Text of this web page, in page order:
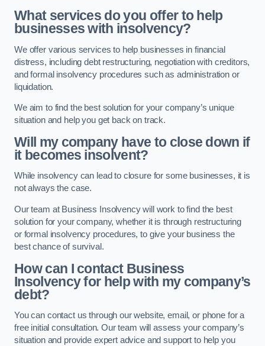
What services do you offer to help
businesses with insolvency?
We offer various services to help businesses in financial
distress, including debt restructuring, negotiation with creditors,
and formal insolvency procedures such as administration or
liquidation.
We aim to find the best solution for your company’s unique
situation and help you get back on track.
Will my company have to close down if
it becomes insolvent?
While insolvency can lead to closure for some businesses, it is
not always the case.
Our team at Business Insolvency will work to find the best
solution for your company, whether it is through restructuring
or formal insolvency procedures, to give your business the
best chance of survival.
How can I contact Business
Insolvency for help with my company’s
debt?
You can contact us through our website, email, or phone for a
free initial consultation. Our team will assess your company’s
situation and provide expert advice and support to help you